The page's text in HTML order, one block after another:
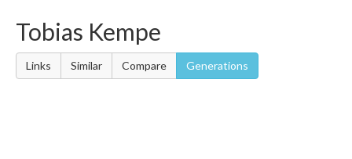
Tobias Kempe
Links Similar Compare Generations